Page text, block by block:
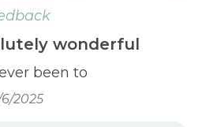
wonderful
been to
2025